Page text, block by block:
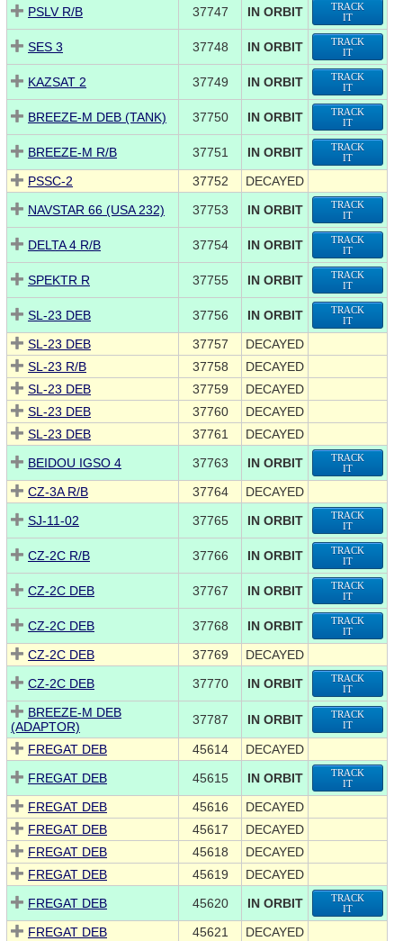
PSLV R/B 37747 IN ORBIT
TRACK
IT
SES 3 37748 IN ORBIT
TRACK
IT
KAZSAT 2 37749 IN ORBIT
TRACK
IT
BREEZE-M DEB (TANK) 37750 IN ORBIT
TRACK
IT
BREEZE-M R/B 37751 IN ORBIT
TRACK
IT
PSSC-2 37752
DECAYED
NAVSTAR 66 (USA 232)
37753 IN ORBIT
TRACK
IT
DELTA 4 R/B 37754 IN ORBIT
TRACK
IT
SPEKTR R 37755 IN ORBIT
TRACK
IT
SL-23 DEB 37756 IN ORBIT
TRACK
IT
SL-23 DEB 37757
DECAYED
SL-23 R/B
37758
DECAYED
SL-23 DEB
37759
DECAYED
SL-23 DEB
37760
DECAYED
SL-23 DEB
37761
DECAYED
BEIDOU IGSO 4
37763 IN ORBIT
TRACK
IT
CZ-3A R/B 37764
DECAYED
SJ-11-02
37765 IN ORBIT
TRACK
IT
CZ-2C R/B 37766 IN ORBIT
TRACK
IT
CZ-2C DEB 37767 IN ORBIT
TRACK
IT
CZ-2C DEB 37768 IN ORBIT
TRACK
IT
CZ-2C DEB 37769
DECAYED
CZ-2C DEB
37770 IN ORBIT
TRACK
IT
BREEZE-M DEB
(ADAPTOR)
37787 IN ORBIT
TRACK
IT
FREGAT DEB 45614
DECAYED
FREGAT DEB
45615 IN ORBIT
TRACK
IT
FREGAT DEB 45616
DECAYED
FREGAT DEB
45617
DECAYED
FREGAT DEB
45618
DECAYED
FREGAT DEB
45619
DECAYED
FREGAT DEB
45620 IN ORBIT
TRACK
IT
FREGAT DEB 45621
DECAYED